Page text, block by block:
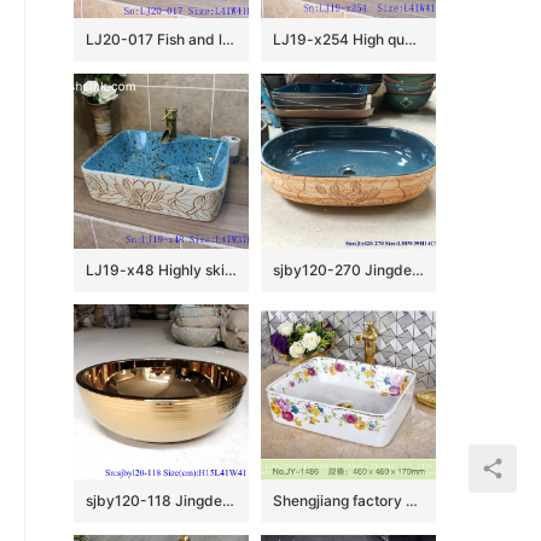
LJ20-017 Fish and lotus creative decorative round ceramic washbasin LJ19-x254 High quality retro flower design porcelain toilet basin
LJ19-x48 Highly skilled carving floral design ceramic wash basin sjby120-270 Jingdezhen Hand painted Ceramic wash basin with light lotus glaze pattern
sjby120-118 Jingdezhen ceramic washbasin with bright gold coil pattern Shengjiang factory direct white porcelain and colorful flowers pattern wash sink SJJY-1486-56